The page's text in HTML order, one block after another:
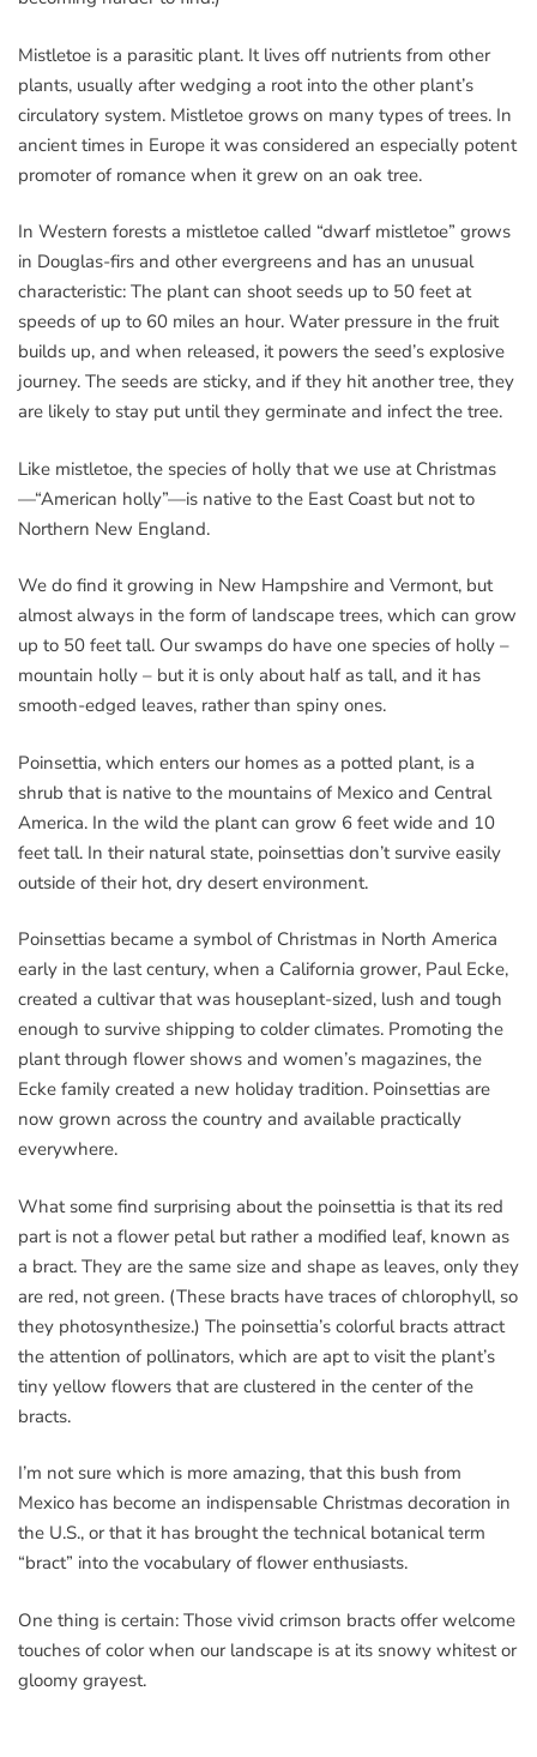
Mistletoe is a parasitic plant. It lives off nutrients from other
plants, usually after wedging a root into the other plant’s
circulatory system. Mistletoe grows on many types of trees. In
ancient times in Europe it was considered an especially potent
promoter of romance when it grew on an oak tree.
In Western forests a mistletoe called “dwarf mistletoe” grows
in Douglas-firs and other evergreens and has an unusual
characteristic: The plant can shoot seeds up to 50 feet at
speeds of up to 60 miles an hour. Water pressure in the fruit
builds up, and when released, it powers the seed’s explosive
journey. The seeds are sticky, and if they hit another tree, they
are likely to stay put until they germinate and infect the tree.
Like mistletoe, the species of holly that we use at Christmas
—“American holly”—is native to the East Coast but not to
Northern New England.
We do find it growing in New Hampshire and Vermont, but
almost always in the form of landscape trees, which can grow
up to 50 feet tall. Our swamps do have one species of holly –
mountain holly – but it is only about half as tall, and it has
smooth-edged leaves, rather than spiny ones.
Poinsettia, which enters our homes as a potted plant, is a
shrub that is native to the mountains of Mexico and Central
America. In the wild the plant can grow 6 feet wide and 10
feet tall. In their natural state, poinsettias don’t survive easily
outside of their hot, dry desert environment.
Poinsettias became a symbol of Christmas in North America
early in the last century, when a California grower, Paul Ecke,
created a cultivar that was houseplant-sized, lush and tough
enough to survive shipping to colder climates. Promoting the
plant through flower shows and women’s magazines, the
Ecke family created a new holiday tradition. Poinsettias are
now grown across the country and available practically
everywhere.
What some find surprising about the poinsettia is that its red
part is not a flower petal but rather a modified leaf, known as
a bract. They are the same size and shape as leaves, only they
are red, not green. (These bracts have traces of chlorophyll, so
they photosynthesize.) The poinsettia’s colorful bracts attract
the attention of pollinators, which are apt to visit the plant’s
tiny yellow flowers that are clustered in the center of the
bracts.
I’m not sure which is more amazing, that this bush from
Mexico has become an indispensable Christmas decoration in
the U.S., or that it has brought the technical botanical term
“bract” into the vocabulary of flower enthusiasts.
One thing is certain: Those vivid crimson bracts offer welcome
touches of color when our landscape is at its snowy whitest or
gloomy grayest.